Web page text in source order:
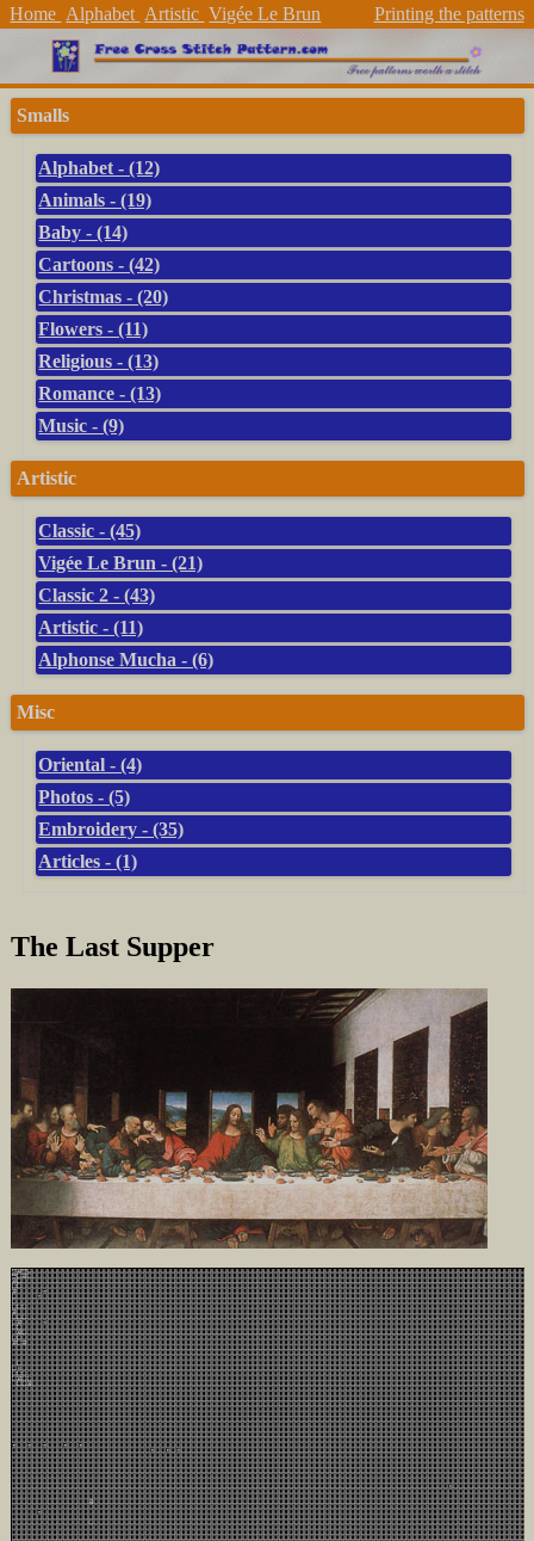
Home Alphabet Artistic Vigée Le Brun Printing the patterns
Smalls
Alphabet - (12)
Animals - (19)
Baby - (14)
Cartoons - (42)
Christmas - (20)
Flowers - (11)
Religious - (13)
Romance - (13)
Music - (9)
Artistic
Classic - (45)
Vigée Le Brun - (21)
Classic 2 - (43)
Artistic - (11)
Alphonse Mucha - (6)
Misc
Oriental - (4)
Photos - (5)
Embroidery - (35)
Articles - (1)
The Last Supper